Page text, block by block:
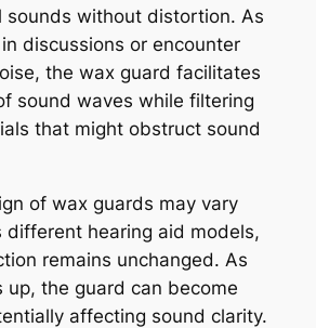
sounds without distortion. As
discussions or encounter
the wax guard facilitates
sound waves while filtering
that might obstruct sound
of wax guards may vary
different hearing aid models,
remains unchanged. As
up, the guard can become
affecting sound clarity.